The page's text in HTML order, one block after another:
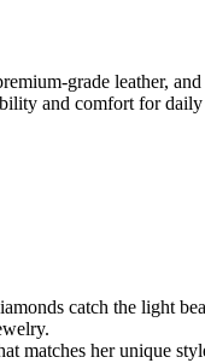
grade leather,
and comfort for daily
catch the light
her unique